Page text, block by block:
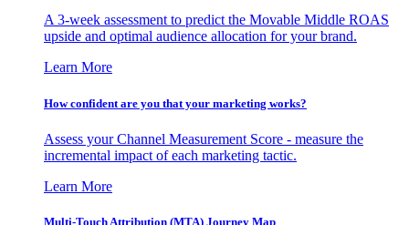
A 3-week assessment to predict the Movable Middle ROAS
upside and optimal audience allocation for your brand.
Learn More
How confident are you that your marketing works?
Assess your Channel Measurement Score - measure the
incremental impact of each marketing tactic.
Learn More
Multi-Touch Attribution (MTA) Journey Map